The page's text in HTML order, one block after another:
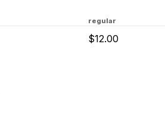
regular
$12.00